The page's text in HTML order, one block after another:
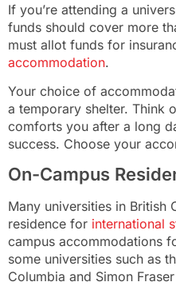
If you’re attending a
funds should cover more
must allot funds for
accommodation.
Your choice of
a temporary shelter. Think
comforts you after a long
success. Choose your
On-Campus
Many universities in British
residence for international
campus accommodations
some universities such as
Columbia and Simon